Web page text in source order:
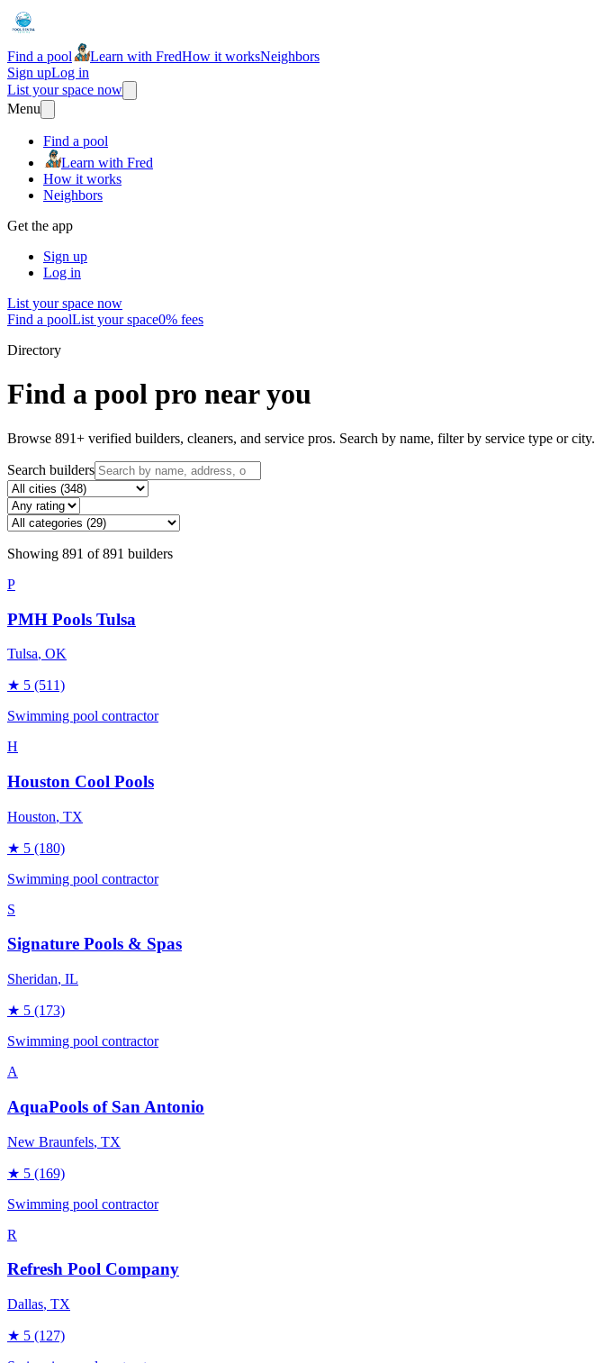
Find a pool Learn with FredHow it worksNeighbors
Sign upLog in
List your space now
Menu
Find a pool
Learn with Fred
How it works
Neighbors
Get the app
Sign up
Log in
List your space now
Find a poolList your space0% fees
Directory
Find a pool pro near you
Browse 891+ verified builders, cleaners, and service pros. Search by name, filter by service type or city.
Search builders
Showing 891 of891 builders
P
PMH Pools Tulsa
Tulsa, OK
★ 5 (511)
Swimming pool contractor
H
Houston Cool Pools
Houston, TX
★ 5 (180)
Swimming pool contractor
S
Signature Pools & Spas
Sheridan, IL
★ 5 (173)
Swimming pool contractor
A
AquaPools of San Antonio
New Braunfels, TX
★ 5 (169)
Swimming pool contractor
R
Refresh Pool Company
Dallas, TX
★ 5 (127)